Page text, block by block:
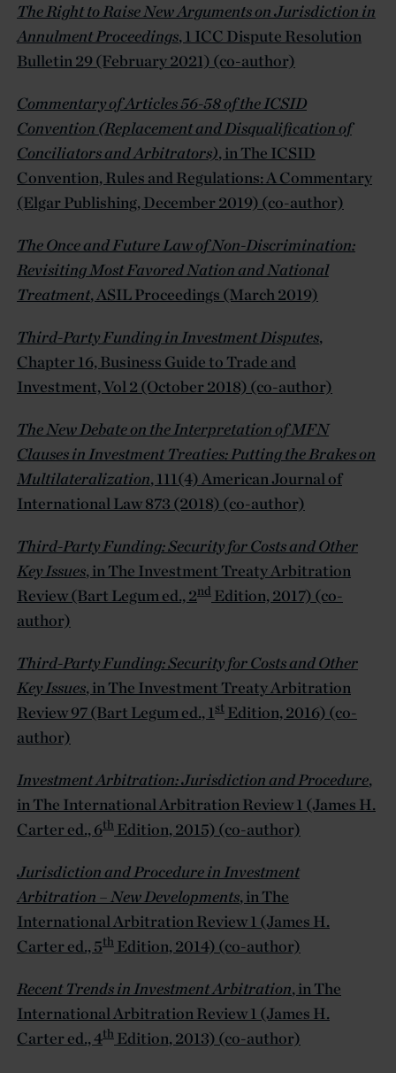
The Right to Raise New Arguments on Jurisdiction in
Annulment Proceedings, 1 ICC Dispute Resolution
Bulletin 29 (February 2021) (co-author)
Commentary of Articles 56-58 of the ICSID
Convention (Replacement and Disqualification of
Conciliators and Arbitrators), in The ICSID
Convention, Rules and Regulations: A Commentary
(Elgar Publishing, December 2019) (co-author)
The Once and Future Law of Non-Discrimination:
Revisiting Most Favored Nation and National
Treatment, ASIL Proceedings (March 2019)
Third-Party Funding in Investment Disputes,
Chapter 16, Business Guide to Trade and
Investment, Vol 2 (October 2018) (co-author)
The New Debate on the Interpretation of MFN
Clauses in Investment Treaties: Putting the Brakes on
Multilateralization, 111(4) American Journal of
International Law 873 (2018) (co-author)
Third-Party Funding: Security for Costs and Other
Key Issues, in The Investment Treaty Arbitration
Review (Bart Legum ed., 2nd Edition, 2017) (co-
author)
Third-Party Funding: Security for Costs and Other
Key Issues, in The Investment Treaty Arbitration
Review 97 (Bart Legum ed., 1st Edition, 2016) (co-
author)
Investment Arbitration: Jurisdiction and Procedure,
in The International Arbitration Review 1 (James H.
Carter ed., 6th Edition, 2015) (co-author)
Jurisdiction and Procedure in Investment
Arbitration – New Developments, in The
International Arbitration Review 1 (James H.
Carter ed., 5th Edition, 2014) (co-author)
Recent Trends in Investment Arbitration, in The
International Arbitration Review 1 (James H.
Carter ed., 4th Edition, 2013) (co-author)